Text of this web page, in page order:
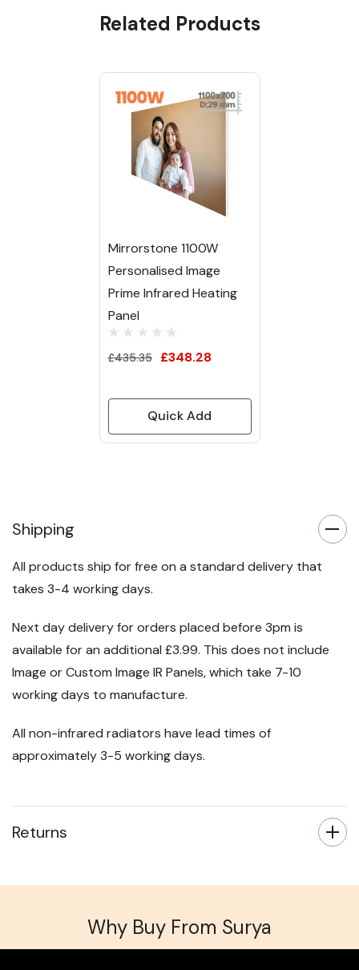
Related Products
Mirrorstone 1100W
Personalised Image
Prime Infrared Heating
Panel
£435.35 £348.28
Quick Add
Shipping
All products ship for free on a standard delivery that
takes 3-4 working days.
Next day delivery for orders placed before 3pm is
available for an additional £3.99. This does not include
Image or Custom Image IR Panels, which take 7-10
working days to manufacture.
All non-infrared radiators have lead times of
approximately 3-5 working days.
Returns
Why Buy From Surya